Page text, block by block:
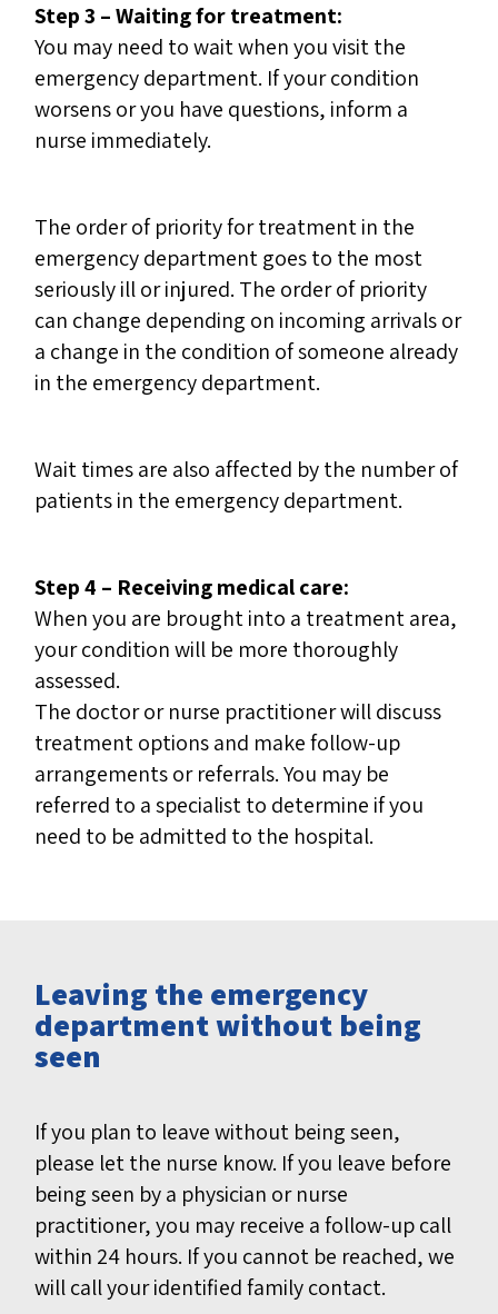
Step 3 – Waiting for treatment:
You may need to wait when you visit the
emergency department. If your condition
worsens or you have questions, inform a
nurse immediately.
The order of priority for treatment in the
emergency department goes to the most
seriously ill or injured. The order of priority
can change depending on incoming arrivals or
a change in the condition of someone already
in the emergency department.
Wait times are also affected by the number of
patients in the emergency department.
Step 4 – Receiving medical care:
When you are brought into a treatment area,
your condition will be more thoroughly
assessed.
The doctor or nurse practitioner will discuss
treatment options and make follow-up
arrangements or referrals. You may be
referred to a specialist to determine if you
need to be admitted to the hospital.
Leaving the emergency
department without being
seen
If you plan to leave without being seen,
please let the nurse know. If you leave before
being seen by a physician or nurse
practitioner, you may receive a follow-up call
within 24 hours. If you cannot be reached, we
will call your identified family contact.